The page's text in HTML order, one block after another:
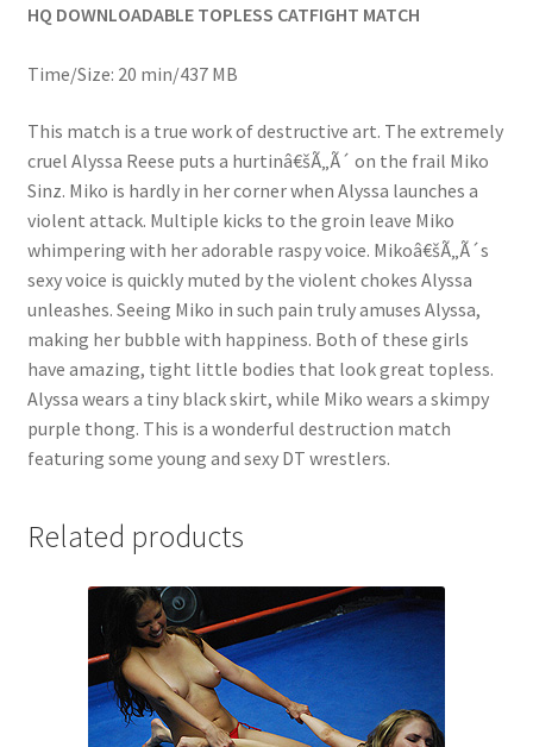
Privacy
Problem with downloadable movie
Problem with DVD order
Questions or problems using the DT Shopping Cart
Removal of Unauthorized Content
Report Illegal Content
Sample Page
HQ DOWNLOADABLE TOPLESS CATFIGHT MATCH
Time/Size: 20 min/437 MB
This match is a true work of destructive art. The extremely
cruel Alyssa Reese puts a hurtinâ€šÃ„Ã´ on the frail Miko
Sinz. Miko is hardly in her corner when Alyssa launches a
violent attack. Multiple kicks to the groin leave Miko
whimpering with her adorable raspy voice. Mikoâ€šÃ„Ã´s
sexy voice is quickly muted by the violent chokes Alyssa
unleashes. Seeing Miko in such pain truly amuses Alyssa,
making her bubble with happiness. Both of these girls
have amazing, tight little bodies that look great topless.
Alyssa wears a tiny black skirt, while Miko wears a skimpy
purple thong. This is a wonderful destruction match
featuring some young and sexy DT wrestlers.
Related products